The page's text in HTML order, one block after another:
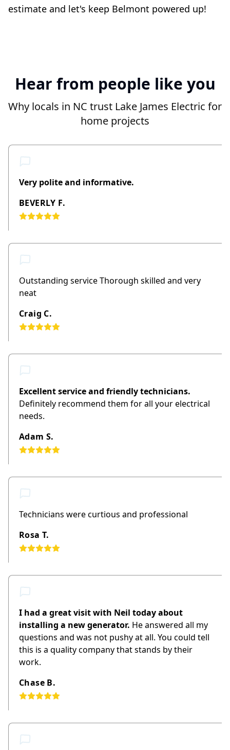
estimate and let's keep Belmont powered up!
Hear from people like you
Why locals in NC trust Lake James Electric for
home projects
Very polite and informative.
BEVERLY F.
Outstanding service Thorough skilled and very
neat
Craig C.
Excellent service and friendly technicians.
Definitely recommend them for all your electrical
needs.
Adam S.
Technicians were curtious and professional
Rosa T.
I had a great visit with Neil today about
installing a new generator. He answered all my
questions and was not pushy at all. You could tell
this is a quality company that stands by their
work.
Chase B.